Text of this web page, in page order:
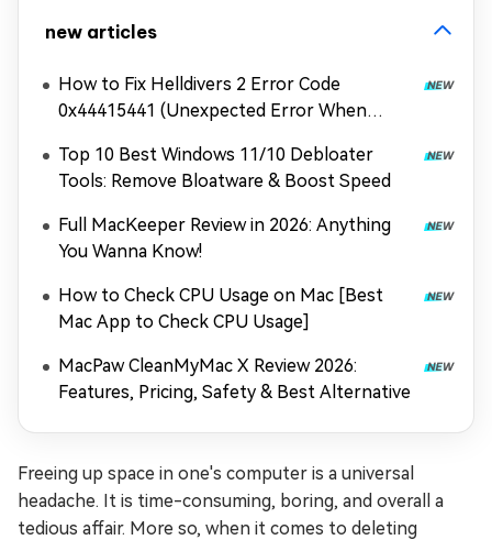
new articles
How to Fix Helldivers 2 Error Code
0x44415441 (Unexpected Error When
Top 10 Best Windows 11/10 Debloater
Tools: Remove Bloatware & Boost Speed
Full MacKeeper Review in 2026: Anything
You Wanna Know!
How to Check CPU Usage on Mac [Best
Mac App to Check CPU Usage]
MacPaw CleanMyMac X Review 2026:
Features, Pricing, Safety & Best Alternative
Freeing up space in one's computer is a universal
headache. It is time-consuming, boring, and overall a
tedious affair. More so, when it comes to deleting